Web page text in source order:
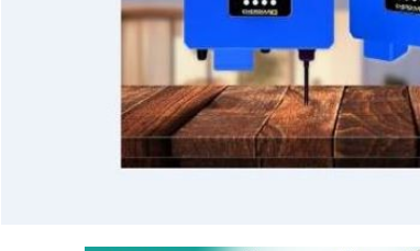
Statcon Energiaa unveils its latest innovation, ENERGIAA X
the On-Grid Solar technology.
Representing a monumental achievement for the Indian
Indian-designed and manufactured product in the on-grid solar